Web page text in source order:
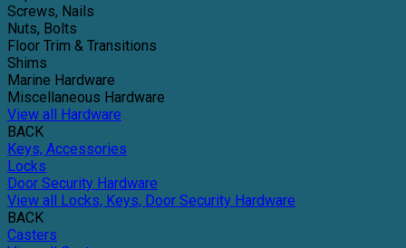
Screws, Nails
Nuts, Bolts
Floor Trim & Transitions
Shims
Marine Hardware
Miscellaneous Hardware
View all Hardware
BACK
Keys, Accessories
Locks
Door Security Hardware
View all Locks, Keys, Door Security Hardware
BACK
Casters